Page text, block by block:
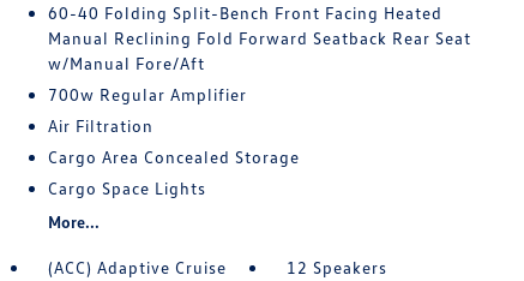
60-40 Folding Split-Bench Front Facing Heated
Manual Reclining Fold Forward Seatback Rear Seat
w/Manual Fore/Aft
700w Regular Amplifier
Air Filtration
Cargo Area Concealed Storage
Cargo Space Lights
More...
(ACC) Adaptive Cruise
12 Speakers